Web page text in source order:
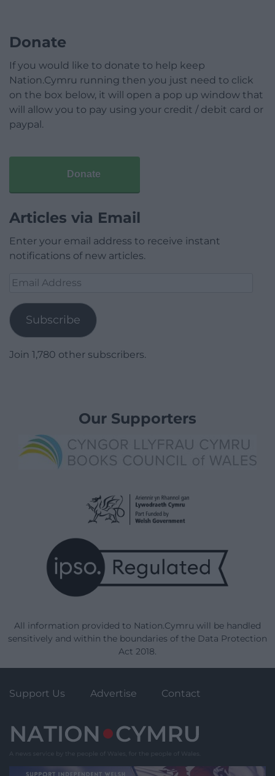
Donate
If you would like to donate to help keep
Nation.Cymru running then you just need to click
on the box below, it will open a pop up window that
will allow you to pay using your credit / debit card or
paypal.
Donate
Articles via Email
Enter your email address to receive instant
notifications of new articles.
Email
Subscribe
Join 1,780 other subscribers.
Our Supporters
All information provided to Nation.Cymru will be handled
sensitively and within the boundaries of the Data Protection
Act 2018.
Support Us Advertise Contact